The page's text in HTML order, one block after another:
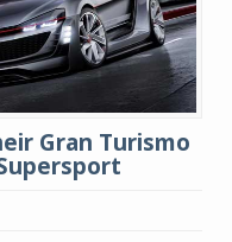
Gran Turismo